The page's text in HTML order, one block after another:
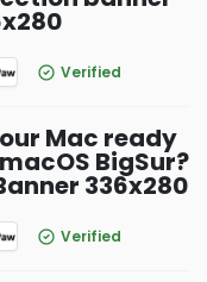
Verified
Mac ready
BigSur?
336x280
Verified